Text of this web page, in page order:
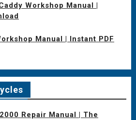
Workshop Manual |
Manual | Instant PDF
Repair Manual | The